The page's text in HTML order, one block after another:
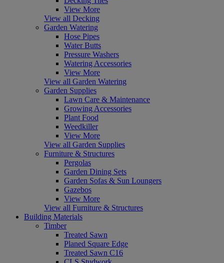
View More
View all Decking
Garden Watering
Hose Pipes
Water Butts
Pressure Washers
Watering Accessories
View More
View all Garden Watering
Garden Supplies
Lawn Care & Maintenance
Growing Accessories
Plant Food
Weedkiller
View More
View all Garden Supplies
Furniture & Structures
Pergolas
Garden Dining Sets
Garden Sofas & Sun Loungers
Gazebos
View More
View all Furniture & Structures
Building Materials
Timber
Treated Sawn
Planed Square Edge
Treated Sawn C16